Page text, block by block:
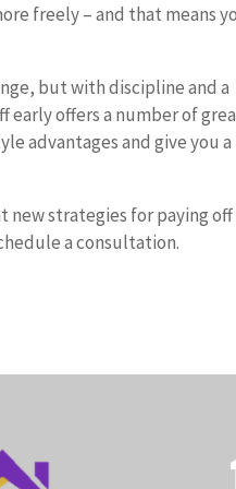
freely – and that means
but with discipline and a
early offers a number of
advantages and give you a
new strategies for paying off
a consultation.